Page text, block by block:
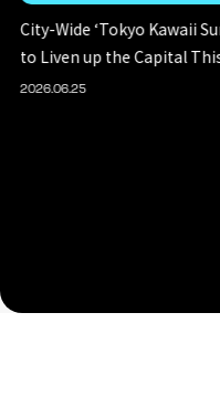
City-Wide ‘Tokyo Kawaii
to Liven up the Capital
2026.06.25